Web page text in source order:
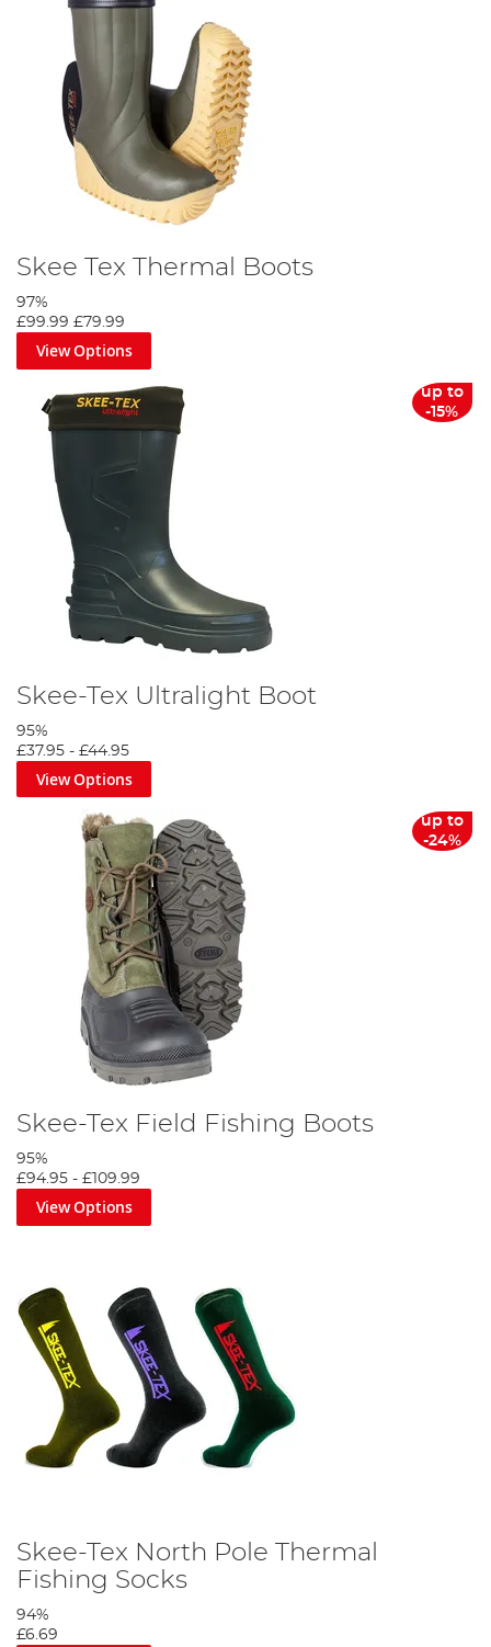
Skee Tex Thermal Boots
97%
£99.99 £79.99
View Options
up to
-15%
Skee-Tex Ultralight Boot
95%
£37.95 - £44.95
View Options
up to
-24%
Skee-Tex Field Fishing Boots
95%
£94.95 - £109.99
View Options
Skee-Tex North Pole Thermal
Fishing Socks
94%
£6.69